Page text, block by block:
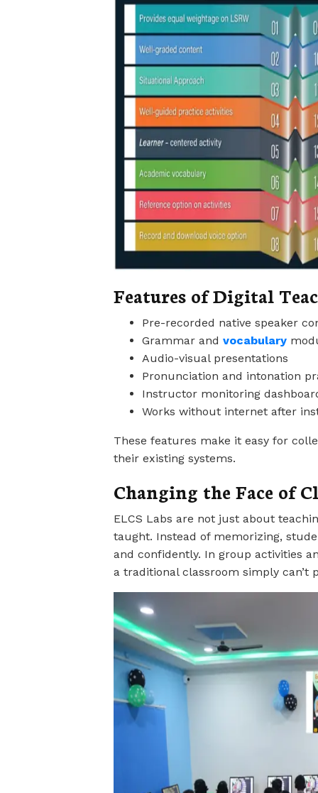
Features of Digital
Pre-recorded native speaker
Grammar and vocabulary
Audio-visual presentations
Pronunciation and intonation
Instructor monitoring
Works without internet after
These features make it easy for
their existing systems.
Changing the Face of
ELCS Labs are not just about
taught. Instead of memorizing,
and confidently. In group activities
a traditional classroom simply can’t